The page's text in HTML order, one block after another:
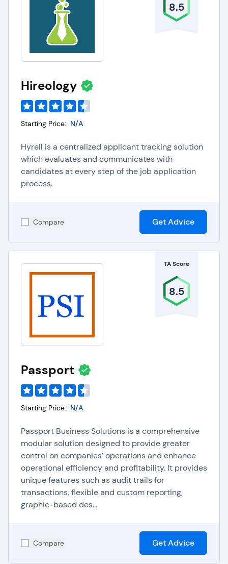
8.5
Hireology
Starting Price: N/A
Hyrell is a centralized applicant tracking solution
which evaluates and communicates with
candidates at every step of the job application
process.
Compare Get Advice
TA Score
8.5
Passport
Starting Price: N/A
Passport Business Solutions is a comprehensive
modular solution designed to provide greater
control on companies’ operations and enhance
operational efficiency and profitability. It provides
unique features such as audit trails for
transactions, flexible and custom reporting,
graphic-based des...
Compare Get Advice